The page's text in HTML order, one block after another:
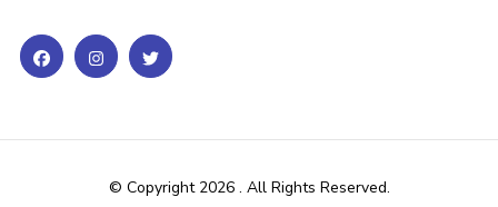
© Copyright 2026 . All Rights Reserved.